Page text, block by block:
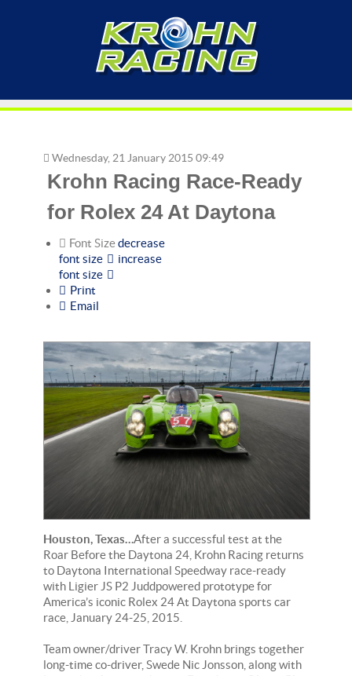
Wednesday, 21 January 2015 09:49
Krohn Racing Race-Ready
for Rolex 24 At Daytona
Font Sizedecrease
font size
increase
font size
Print
Email
Houston, Texas…After a successful test at the
Roar Before the Daytona 24, Krohn Racing returns
to Daytona International Speedway race-ready
with Ligier JS P2 Juddpowered prototype for
America’s iconic Rolex 24 At Daytona sports car
race, January 24-25, 2015.
Team owner/driver Tracy W. Krohn brings together
long-time co-driver, Swede Nic Jonsson, along with